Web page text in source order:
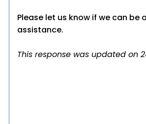
Please let us know if we can be
assistance.
This response was updated on